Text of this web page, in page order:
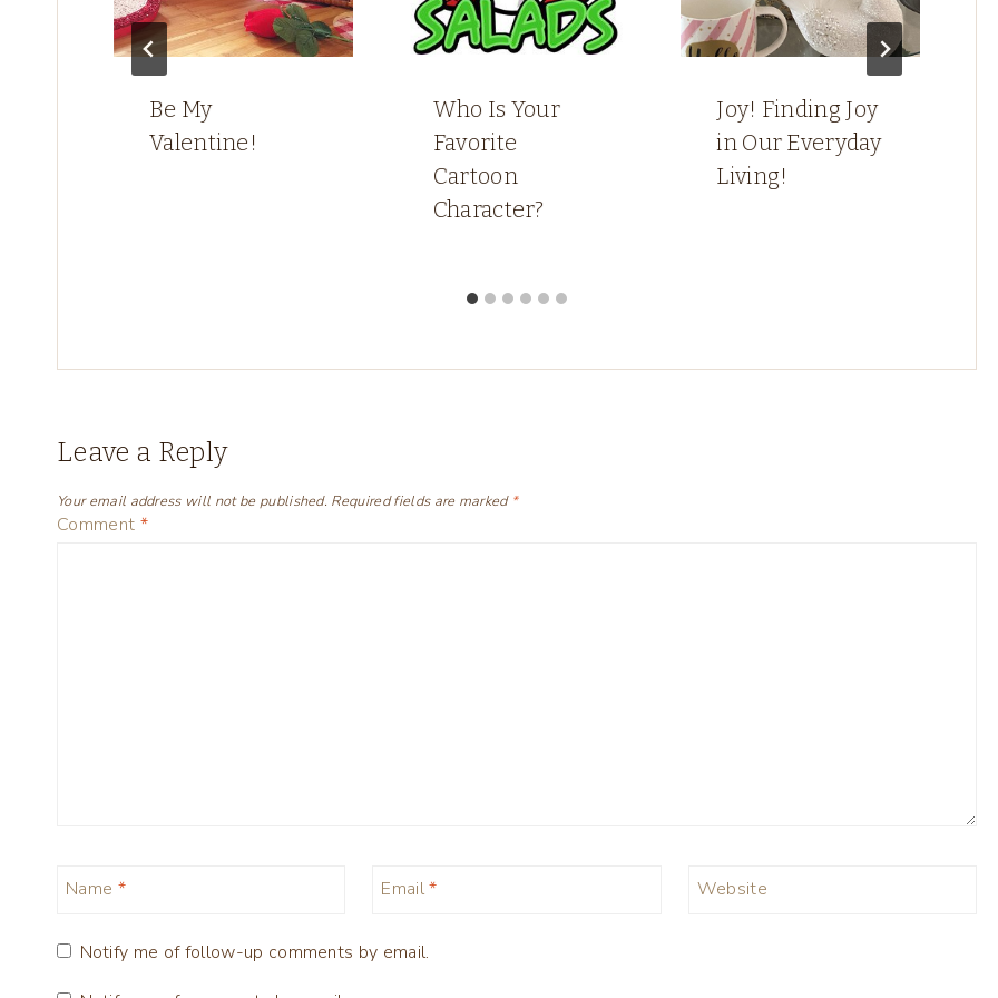
Be My
Valentine!
Who Is Your
Favorite
Cartoon
Character?
Joy! Finding Joy
in Our Everyday
Living!
Leave a Reply
Your email address will not be published. Required fields are marked *
Comment *
Name * Email* Website
Notify me of follow-up comments by email.